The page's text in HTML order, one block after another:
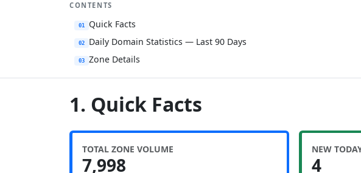
CONTENTS
01 Quick Facts
02 Daily Domain Statistics — Last 90 Days
03 Zone Details
1. Quick Facts
TOTAL ZONE VOLUME
7,998
NEW
4